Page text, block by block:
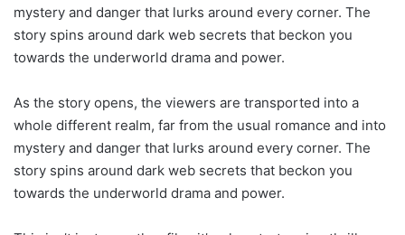
mystery and danger that lurks around every corner. The
story spins around dark web secrets that beckon you
towards the underworld drama and power.
As the story opens, the viewers are transported into a
whole different realm, far from the usual romance and into
mystery and danger that lurks around every corner. The
story spins around dark web secrets that beckon you
towards the underworld drama and power.